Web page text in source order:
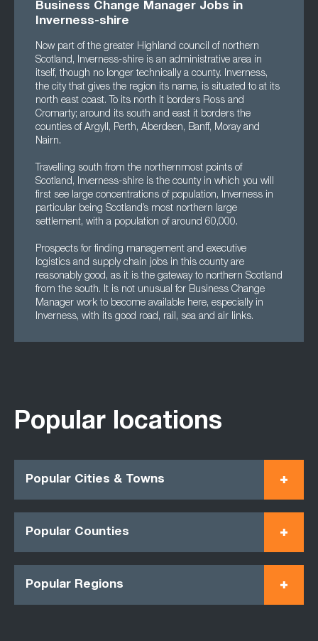
Business Change Manager Jobs in
Inverness-shire
Now part of the greater Highland council of northern
Scotland, Inverness-shire is an administrative area in
itself, though no longer technically a county. Inverness,
the city that gives the region its name, is situated to at its
north east coast. To its north it borders Ross and
Cromarty; around its south and east it borders the
counties of Argyll, Perth, Aberdeen, Banff, Moray and
Nairn.
Travelling south from the northernmost points of
Scotland, Inverness-shire is the county in which you will
first see large concentrations of population, Inverness in
particular being Scotland’s most northern large
settlement, with a population of around 60,000.
Prospects for finding management and executive
logistics and supply chain jobs in this county are
reasonably good, as it is the gateway to northern Scotland
from the south. It is not unusual for Business Change
Manager work to become available here, especially in
Inverness, with its good road, rail, sea and air links.
Popular locations
Popular Cities & Towns
Popular Counties
Popular Regions